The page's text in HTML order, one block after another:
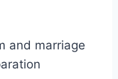
and marriage